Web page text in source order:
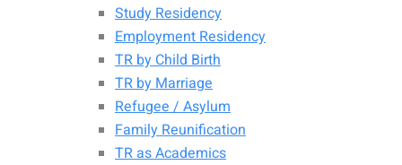
Study Residency
Employment Residency
TR by Child Birth
TR by Marriage
Refugee / Asylum
Family Reunification
TR as Academics